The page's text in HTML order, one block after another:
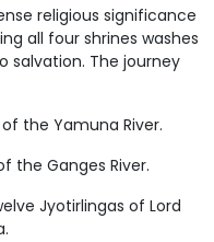
religious significance
all four shrines washes
salvation. The journey
the Yamuna River.
the Ganges River.
Jyotirlingas of Lord